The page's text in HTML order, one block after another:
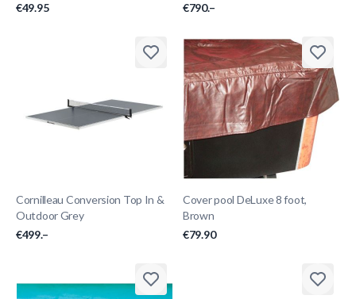
€49.95
€790.–
Cornilleau Conversion Top In &
Outdoor Grey
€499.–
Cover pool DeLuxe 8 foot,
Brown
€79.90